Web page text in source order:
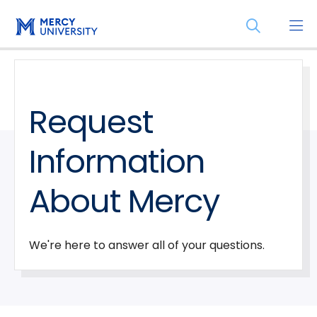
main
site
main
content
Open
search
Request
Information
About Mercy
We're here to answer all of your questions.